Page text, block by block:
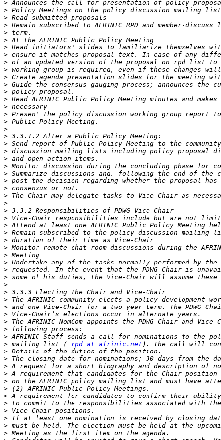
>
>
>
>
>
>
>
>
>
>
>
>
>
>
>
>
>
>
>
>
>
>
>
>
>
>
>
>
>
>
>
>
>
>
>
>
>
>
>
>
>
>
>
>
>
>
> mailing list ( rpd at afrinic.net
>
>
>
>
>
>
>
>
>
>
>
>